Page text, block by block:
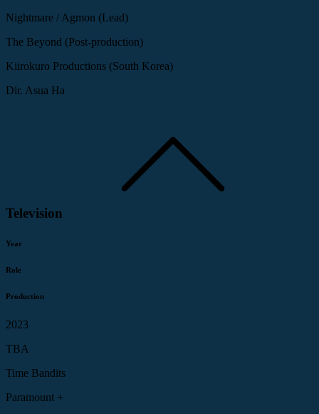
Nightmare / Agmon (Lead)
The Beyond (Post-production)
Kiirokuro Productions (South Korea)
Dir. Asua Ha
Television
Year
Role
Production
2023
TBA
Time Bandits
Paramount +